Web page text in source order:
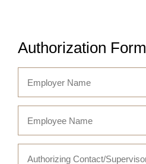
Authorization Form